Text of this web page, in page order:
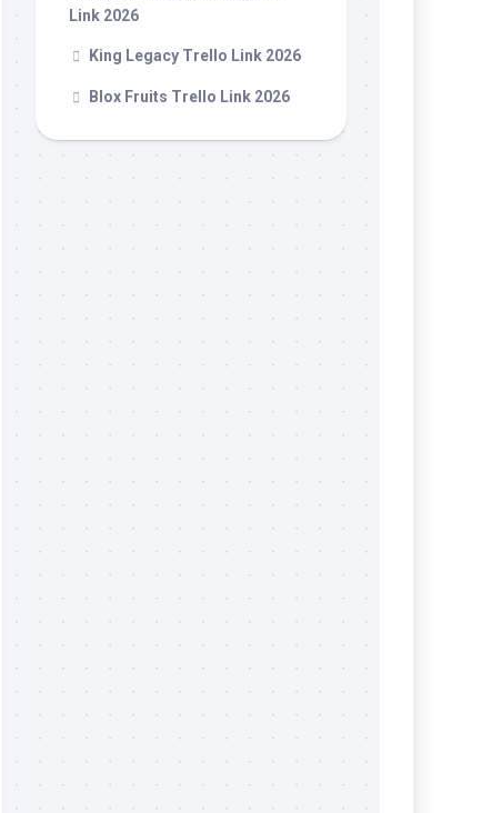
Link 2026
King Legacy Trello Link 2026
Blox Fruits Trello Link 2026